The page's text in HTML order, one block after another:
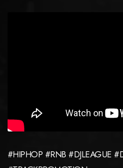
#HIPHOP #RNB #DJLEAGUE